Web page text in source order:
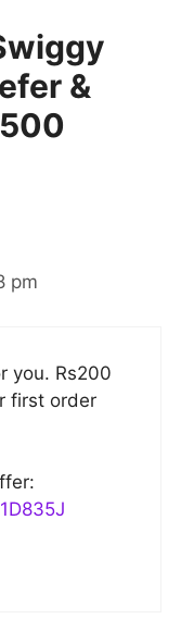
&
pm
you. Rs200
first order